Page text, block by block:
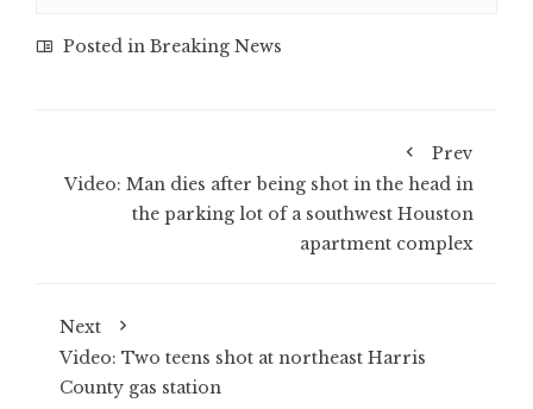
Posted in Breaking News
Prev
Video: Man dies after being shot in the head in
the parking lot of a southwest Houston
apartment complex
Next
Video: Two teens shot at northeast Harris
County gas station